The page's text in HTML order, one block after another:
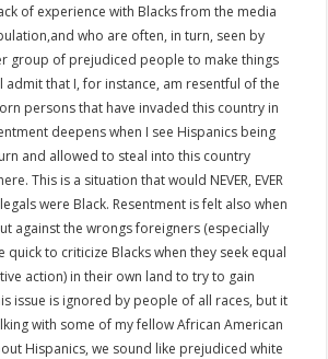
of experience with Blacks from the media
who are often, in turn, seen by
group of prejudiced people to make things
admit that I, for instance, am resentful of the
persons that have invaded this country in
deepens when I see Hispanics being
and allowed to steal into this country
This is a situation that would NEVER, EVER
were Black. Resentment is felt also when
against the wrongs foreigners (especially
quick to criticize Blacks when they seek equal
action) in their own land to try to gain
issue is ignored by people of all races, but it
with some of my fellow African American
Hispanics, we sound like prejudiced white